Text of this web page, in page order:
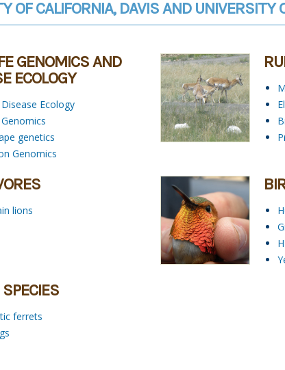
CALIFORNIA, DAVIS AND UNIVERSITY
GENOMICS AND
ECOLOGY
Ecology
genetics
Genomics
lions
ferrets